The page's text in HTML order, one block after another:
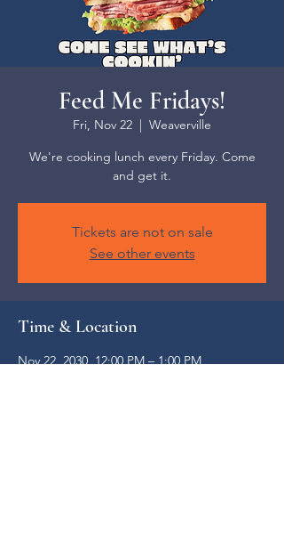
Feed Me Fridays!
Fri, Nov 22
  |
Weaverville
We're cooking lunch every Friday. Come
and get it.
Tickets are not on sale
See other events
Time & Location
Nov 22, 2030, 12:00 PM – 1:00 PM